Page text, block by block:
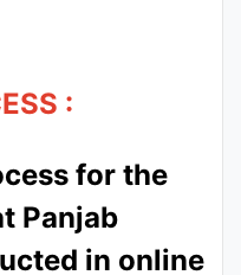
:
for the
Panjab
in online